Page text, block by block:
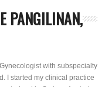
PANGILINAN,
Gynecologist with subspecialty
I started my clinical practice